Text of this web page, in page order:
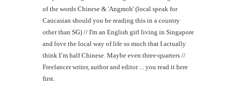
of the words Chinese & 'Angmoh' (local speak for
Caucasian should you be reading this in a country
other than SG) // I'm an English girl living in Singapore
and love the local way of life so much that I actually
think I’m half Chinese. Maybe even three-quarters //
Freelancer writer, author and editor ... you read it here
first.